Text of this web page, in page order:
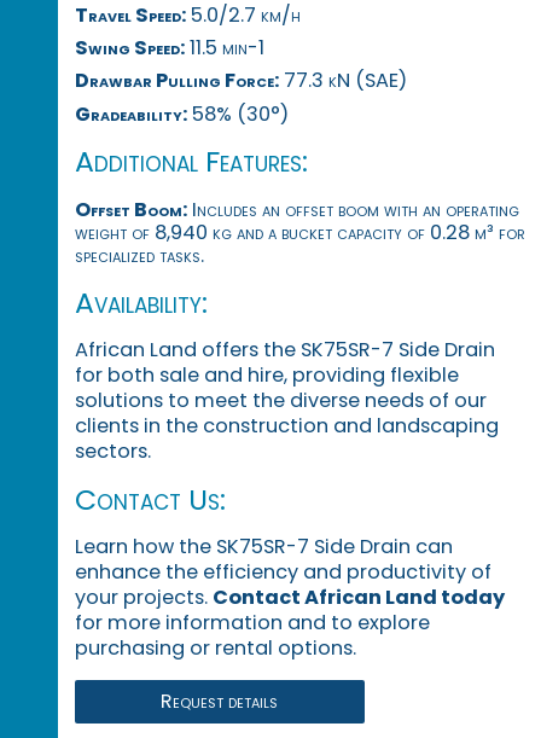
Travel Speed:5.0/2.7 km/h
Swing Speed:11.5 min-1
Drawbar Pulling Force:77.3 kN (SAE)
Gradeability:58% (30°)
Additional Features:
Offset Boom:Includes an offset boom with an operating
weight of 8,940 kg and a bucket capacity of 0.28 m³ for
specialized tasks.
Availability:
African Land offers the SK75SR-7 Side Drain
for both sale and hire, providing flexible
solutions to meet the diverse needs of our
clients in the construction and landscaping
sectors.
Contact Us:
Learn how the SK75SR-7 Side Drain can
enhance the efficiency and productivity of
your projects. Contact African Land today
for more information and to explore
purchasing or rental options.
Request details